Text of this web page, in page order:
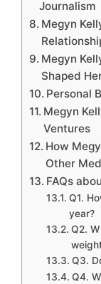
Journalism
Megyn
Megyn
Shaped
Personal
Megyn
Ventures
How
Other
FAQs
Q1.
year?
Q2.
Q3.
Q4.